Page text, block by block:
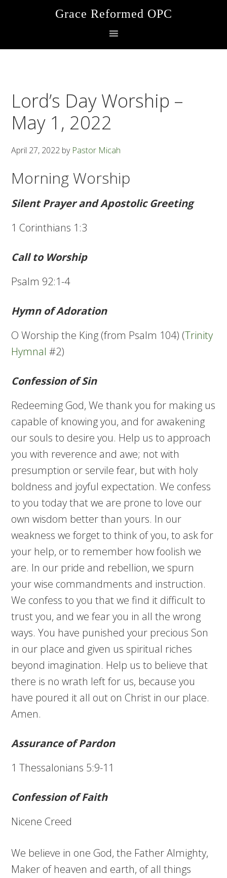
Grace Reformed OPC
Lord’s Day Worship –
May 1, 2022
April 27, 2022 by Pastor Micah
Morning Worship
Silent Prayer and Apostolic Greeting
1 Corinthians 1:3
Call to Worship
Psalm 92:1-4
Hymn of Adoration
O Worship the King (from Psalm 104) (Trinity
Hymnal #2)
Confession of Sin
Redeeming God, We thank you for making us
capable of knowing you, and for awakening
our souls to desire you. Help us to approach
you with reverence and awe; not with
presumption or servile fear, but with holy
boldness and joyful expectation. We confess
to you today that we are prone to love our
own wisdom better than yours. In our
weakness we forget to think of you, to ask for
your help, or to remember how foolish we
are. In our pride and rebellion, we spurn
your wise commandments and instruction.
We confess to you that we find it difficult to
trust you, and we fear you in all the wrong
ways. You have punished your precious Son
in our place and given us spiritual riches
beyond imagination. Help us to believe that
there is no wrath left for us, because you
have poured it all out on Christ in our place.
Amen.
Assurance of Pardon
1 Thessalonians 5:9-11
Confession of Faith
Nicene Creed
We believe in one God, the Father Almighty,
Maker of heaven and earth, of all things